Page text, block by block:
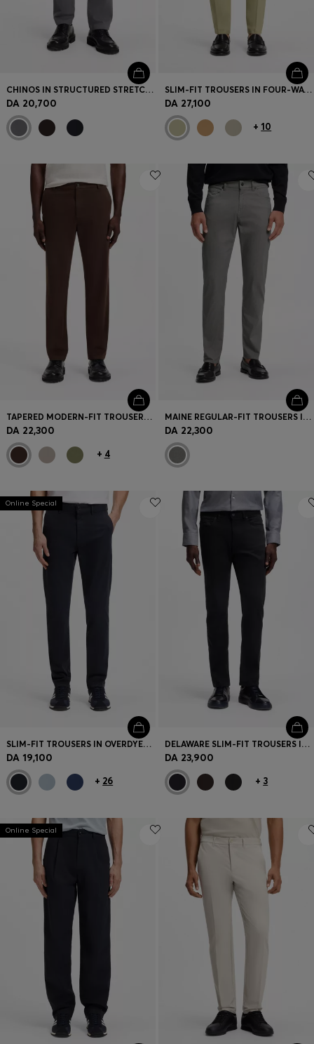
CHINOS IN STRUCTURED STRETCH COTTON
DA 20,700
SLIM-FIT TROUSERS IN FOUR-WAY STRETCH FABRIC
DA 27,100
+ 10
TAPERED MODERN-FIT TROUSERS IN STRETCH COTTON
DA 22,300
+ 4
MAINE REGULAR-FIT TROUSERS IN PRINTED STRETCH COTTON
DA 22,300
Online Special
SLIM-FIT TROUSERS IN OVERDYED STRETCH SATIN
DA 19,100
+ 26
DELAWARE SLIM-FIT TROUSERS IN FADE-RESISTANT TWILL
DA 23,900
+ 3
Online Special